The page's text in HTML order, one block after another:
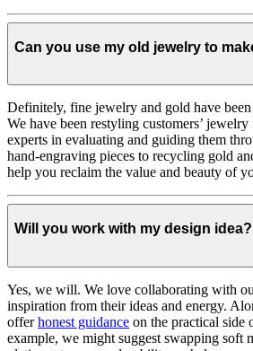
Can you use my old jewelry to
Definitely, fine jewelry and gold have
We have been restyling customers’
experts in evaluating and guiding them
hand-engraving pieces to recycling gold
help you reclaim the value and beauty of
Will you work with my design idea?
Yes, we will. We love collaborating with
inspiration from their ideas and energy.
offerhonest guidance on the practical side
example, we might suggest swapping soft